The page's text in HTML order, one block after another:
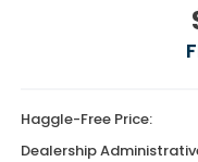
Haggle-Free Price:
Dealership